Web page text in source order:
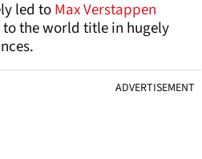
led toMax Verstappen
to the world title in hugely
ADVERTISEMENT